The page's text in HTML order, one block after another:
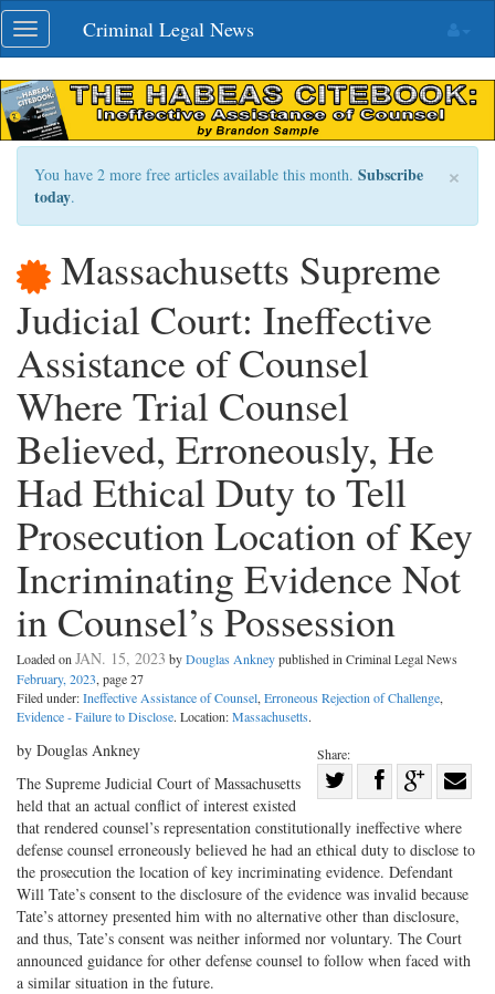
Skip
navigation
Toggle
navigation
Criminal Legal News
×
You have 2 more free articles available this month. Subscribe
today.
Massachusetts Supreme
Judicial Court: Ineffective
Assistance of Counsel
Where Trial Counsel
Believed, Erroneously, He
Had Ethical Duty to Tell
Prosecution Location of Key
Incriminating Evidence Not
in Counsel’s Possession
Loaded on JAN. 15, 2023 byDouglas Ankneypublished in Criminal Legal News
February, 2023, page 27
Filed under:Ineffective Assistance of Counsel, Erroneous Rejection of Challenge,
Evidence - Failure to Disclose. Location:Massachusetts.
Share:
on
Twitter
Share
Facebook
on
G+
with
by Douglas Ankney
The Supreme Judicial Court of Massachusetts
held that an actual conflict of interest existed
that rendered counsel’s representation constitutionally ineffective where
defense counsel erroneously believed he had an ethical duty to disclose to
the prosecution the location of key incriminating evidence. Defendant
Will Tate’s consent to the disclosure of the evidence was invalid because
Tate’s attorney presented him with no alternative other than disclosure,
and thus, Tate’s consent was neither informed nor voluntary. The Court
announced guidance for other defense counsel to follow when faced with
a similar situation in the future.